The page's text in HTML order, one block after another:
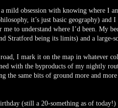
mild obsession with knowing where I
it’s just basic geography) and
me to understand where I’d been. My
Stratford being its limits) and a large-
I mark it on the map in whatever
with the byproducts of my nightly
the same bits of ground more and
(still a 20-something as of